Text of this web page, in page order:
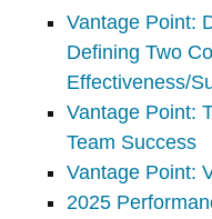
Vantage Point:
Defining Two
Effectiveness/
Vantage Point:
Team Success
Vantage Point:
2025